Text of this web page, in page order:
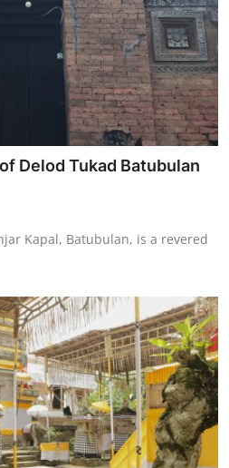
Delod Tukad Batubulan
Kapal, Batubulan, is a revered